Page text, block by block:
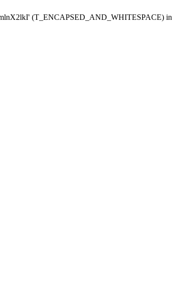
(T_ENCAPSED_AND_WHITESPACE) in